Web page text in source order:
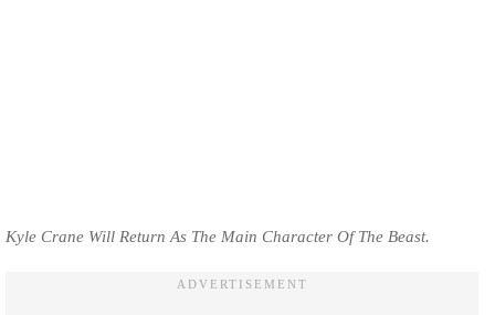
Kyle Crane Will Return As The Main Character Of The Beast.